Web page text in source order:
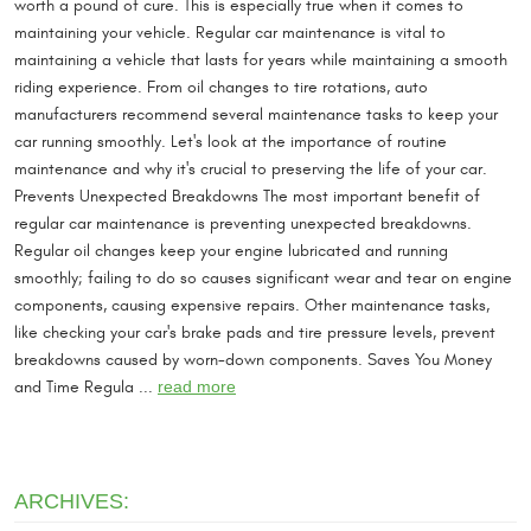
worth a pound of cure. This is especially true when it comes to
maintaining your vehicle. Regular car maintenance is vital to
maintaining a vehicle that lasts for years while maintaining a smooth
riding experience. From oil changes to tire rotations, auto
manufacturers recommend several maintenance tasks to keep your
car running smoothly. Let's look at the importance of routine
maintenance and why it's crucial to preserving the life of your car.
Prevents Unexpected Breakdowns The most important benefit of
regular car maintenance is preventing unexpected breakdowns.
Regular oil changes keep your engine lubricated and running
smoothly; failing to do so causes significant wear and tear on engine
components, causing expensive repairs. Other maintenance tasks,
like checking your car's brake pads and tire pressure levels, prevent
breakdowns caused by worn-down components. Saves You Money
and Time Regula ... read more
ARCHIVES: